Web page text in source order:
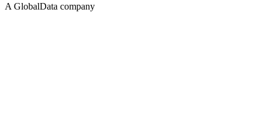
A GlobalData company